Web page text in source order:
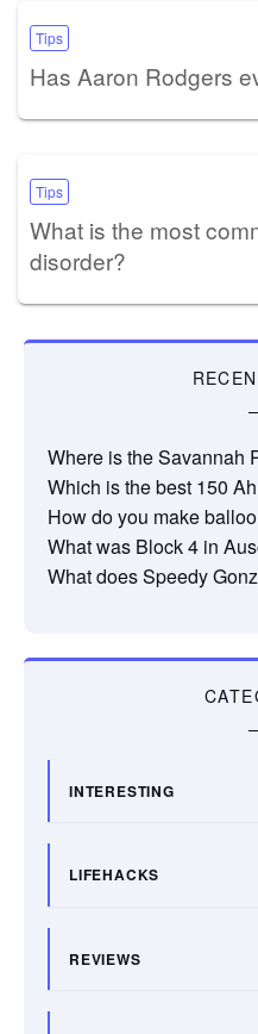
Tips
Has Aaron Rodgers
Tips
What is the most
disorder?
Where is the Savannah
Which is the best 150
How do you make
What was Block 4 in
What does Speedy
INTERESTING
LIFEHACKS
REVIEWS